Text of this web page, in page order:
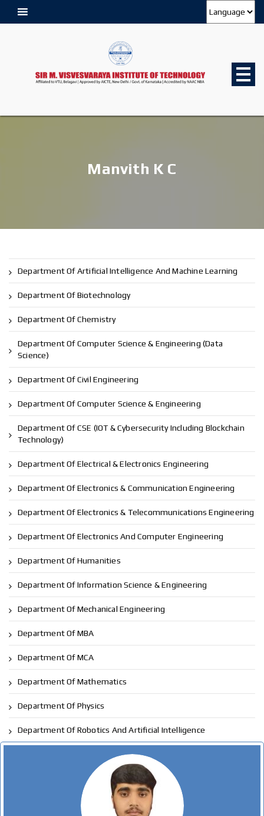
Manvith K C
Department Of Artificial Intelligence And Machine Learning
Department Of Biotechnology
Department Of Chemistry
Department Of Computer Science & Engineering (Data
Science)
Department Of Civil Engineering
Department Of Computer Science & Engineering
Department Of CSE (IOT & Cybersecurity Including Blockchain
Technology)
Department Of Electrical & Electronics Engineering
Department Of Electronics & Communication Engineering
Department Of Electronics & Telecommunications Engineering
Department Of Electronics And Computer Engineering
Department Of Humanities
Department Of Information Science & Engineering
Department Of Mechanical Engineering
Department Of MBA
Department Of MCA
Department Of Mathematics
Department Of Physics
Department Of Robotics And Artificial Intelligence